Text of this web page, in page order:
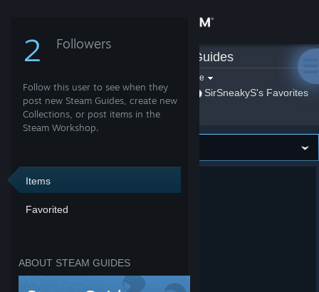
Store
Community
Support
View desktop website
2 Followers
Follow this user to see when they
post new Steam Guides, create new
Collections, or post items in the
Steam Workshop.
Items
Favorited
ABOUT STEAM GUIDES
SirSneakyS Guides
Select a game
Show: By SirSneakyS SirSneakyS's Favorites